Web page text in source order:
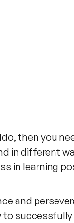
then you
in different
in learning
and